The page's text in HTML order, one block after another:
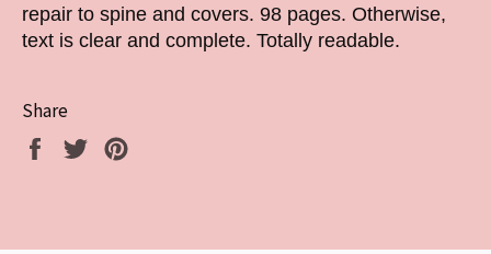
repair to spine and covers. 98 pages. Otherwise,
text is clear and complete. Totally readable.
Share
Share
Tweet